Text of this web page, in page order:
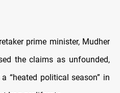
prime minister, Mudher
the claims as unfounded,
“heated political season” in